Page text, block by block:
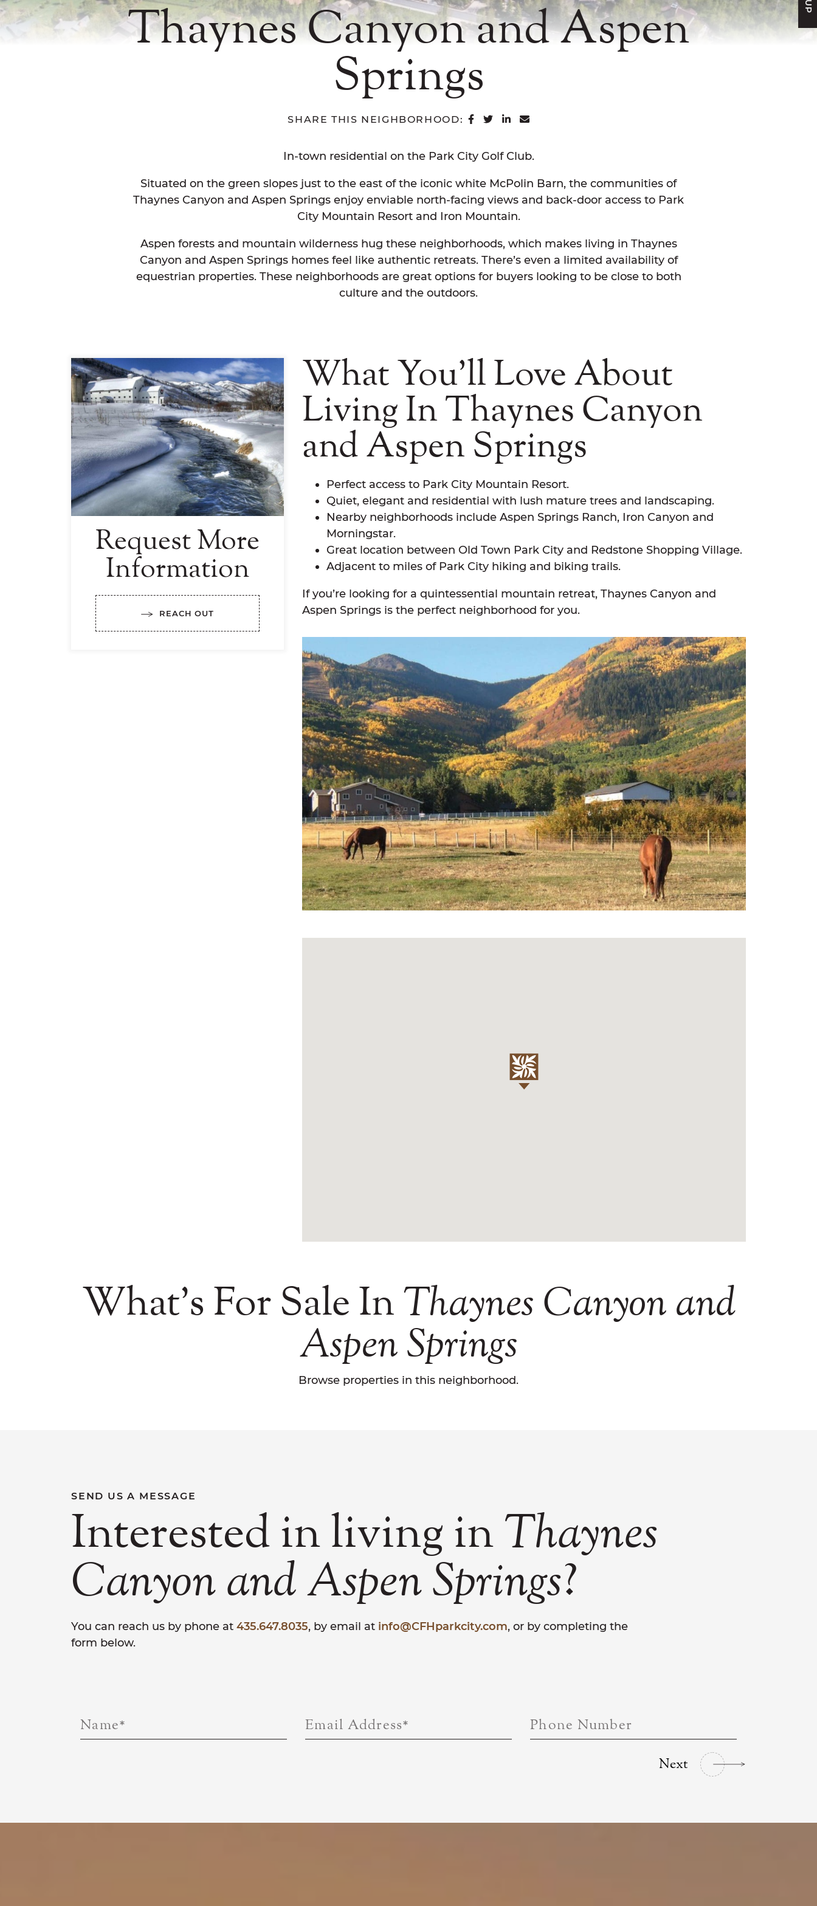
Thaynes Canyon and Aspen
Springs
SHARE THIS NEIGHBORHOOD: SHARE ON FACEBOOK
SHARE ON TWITTER
SHARE ON LINKEDIN
SHARE VIA EMAIL
In-town residential on the Park City Golf Club.
Situated on the green slopes just to the east of the iconic white McPolin Barn, the communities of
Thaynes Canyon and Aspen Springs enjoy enviable north-facing views and back-door access to Park
City Mountain Resort and Iron Mountain.
Aspen forests and mountain wilderness hug these neighborhoods, which makes living in Thaynes
Canyon and Aspen Springs homes feel like authentic retreats. There’s even a limited availability of
equestrian properties. These neighborhoods are great options for buyers looking to be close to both
culture and the outdoors.
What You'll Love About
Living In Thaynes Canyon
and Aspen Springs
Perfect access to Park City Mountain Resort.
Quiet, elegant and residential with lush mature trees and landscaping.
Nearby neighborhoods include Aspen Springs Ranch, Iron Canyon and
Morningstar.
Great location between Old Town Park City and Redstone Shopping Village.
Adjacent to miles of Park City hiking and biking trails.
If you’re looking for a quintessential mountain retreat, Thaynes Canyon and
Aspen Springs is the perfect neighborhood for you.
Request More
Information
REACH OUT
What's For Sale InThaynesCanyonand
AspenSprings
Browse properties in this neighborhood.
SEND US A MESSAGE
Interested in living inThaynes
CanyonandAspenSprings?
You can reach us by phone at 435.647.8035, by email at info@CFHparkcity.com, or by completing the
form below.
Name* Email Address* Phone Number
Next